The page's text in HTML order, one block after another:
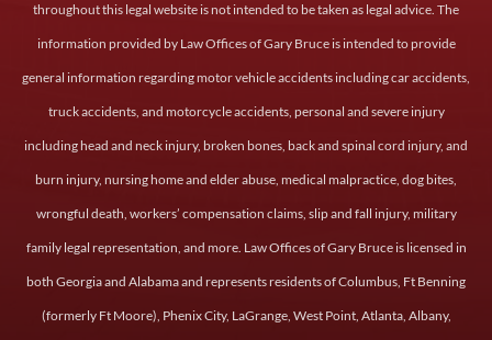
throughout this legal website is not intended to be taken as legal advice. The
information provided by Law Offices of Gary Bruce is intended to provide
general information regarding motor vehicle accidents including car accidents,
truck accidents, and motorcycle accidents, personal and severe injury
including head and neck injury, broken bones, back and spinal cord injury, and
burn injury, nursing home and elder abuse, medical malpractice, dog bites,
wrongful death, workers’ compensation claims, slip and fall injury, military
family legal representation, and more. Law Offices of Gary Bruce is licensed in
both Georgia and Alabama and represents residents of Columbus, Ft Benning
(formerly Ft Moore), Phenix City, LaGrange, West Point, Atlanta, Albany,